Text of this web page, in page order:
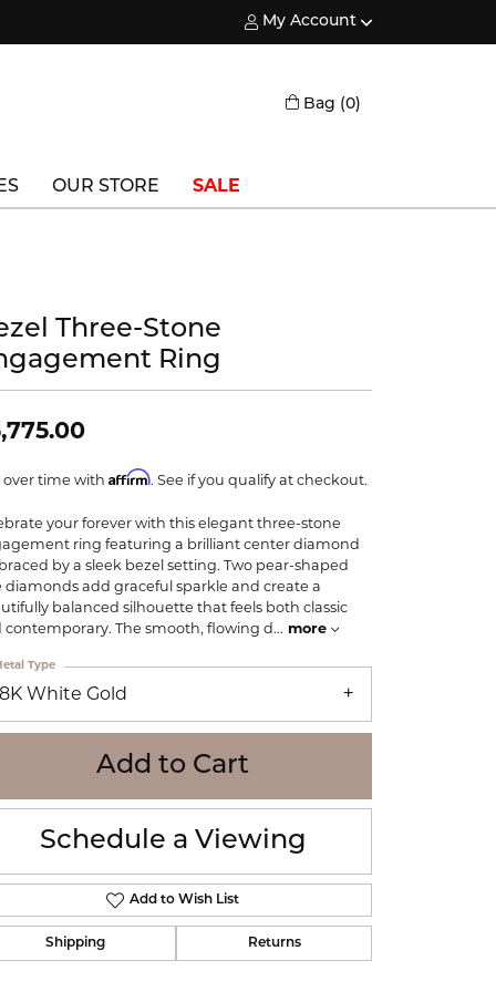
My Account
Toggle My Account Menu
Bag (0)
Vlora Bridal
William Henry
WOLF
Seiko
OUR STORE
Online Financing
SALE
Click to zoom
Three-Stone
Ring
over time with Affirm. See if you qualify at checkout.
your forever with this elegant three-stone
ring featuring a brilliant center diamond
by a sleek bezel setting. Two pear-shaped
diamonds add graceful sparkle and create a
balanced silhouette that feels both classic
contemporary. The smooth, flowing d... more
18K White Gold
Type
Add to Cart
Schedule a Viewing
Add to Wish List
Shipping Returns